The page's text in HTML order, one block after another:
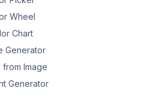
Wheel
Chart
Generator
from Image
Generator